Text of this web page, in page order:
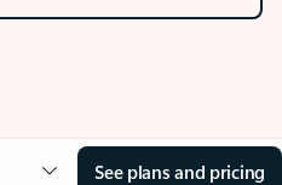
See plans and pricing